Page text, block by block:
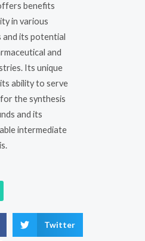
benefits
in various
and its potential
and
Its unique
ability to serve
the synthesis
and its
intermediate
Twitter